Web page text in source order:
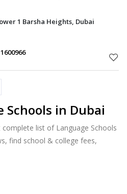
1 Barsha Heights, Dubai
Schools in Dubai
list of Language Schools
find school & college fees,